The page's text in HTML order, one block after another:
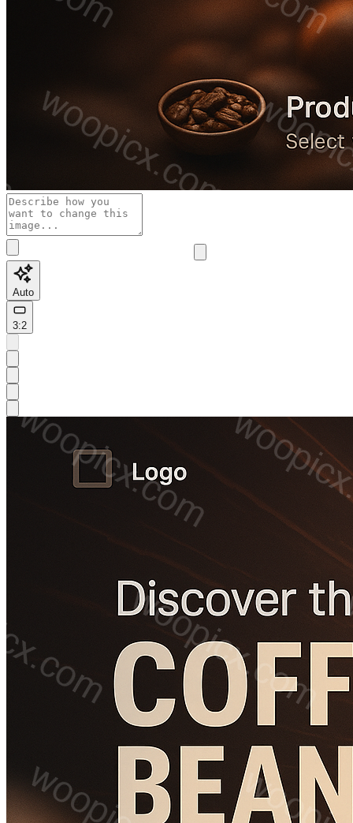
Auto
3:2